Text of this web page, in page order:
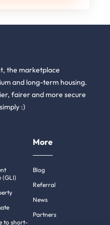
the marketplace
and long-term housing.
fairer and more secure
:)
(GLI)
to short-
More
Blog
Referral
News
Partners